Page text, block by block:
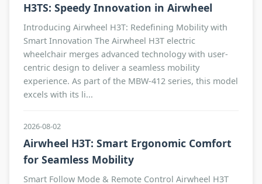
H3TS: Speedy Innovation in Airwheel
Introducing Airwheel H3T: Redefining Mobility with
Smart Innovation The Airwheel H3T electric
wheelchair merges advanced technology with user-
centric design to deliver a seamless mobility
experience. As part of the MBW-412 series, this model
excels with its li...
2026-08-02
Airwheel H3T: Smart Ergonomic Comfort
for Seamless Mobility
Smart Follow Mode & Remote Control Airwheel H3T